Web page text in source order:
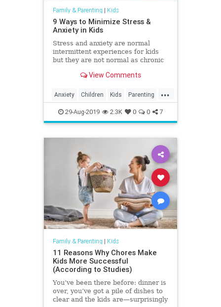
Family & Parenting | Kids
9 Ways to Minimize Stress &
Anxiety in Kids
Stress and anxiety are normal
intermittent experiences for kids
but they are not normal as chronic
help minimize stress and anxiety
healthy selves.
View Comments
...
Anxiety Children Kids Parenting
Parents Psychology Stress
29-Aug-2019 2.3K 0 0 7
Family & Parenting | Kids
11 Reasons Why Chores Make
Kids More Successful
(According to Studies)
You’ve been there before: dinner is
over, you’ve got a pile of dishes to
clear and the kids are—surprisingly